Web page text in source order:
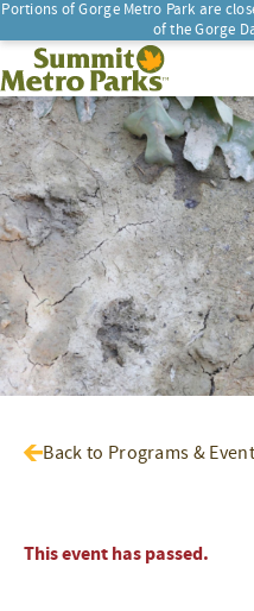
Portions of Gorge Metro Park are
of the Gorge
SEARCH
Summit Metro Parks
Back to Programs &
This event has passed.